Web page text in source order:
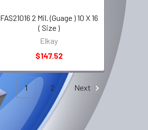
FAS21016 2 Mil. (Guage ) 10 X 16
( Size )
Elkay
$147.52
1 2 Next